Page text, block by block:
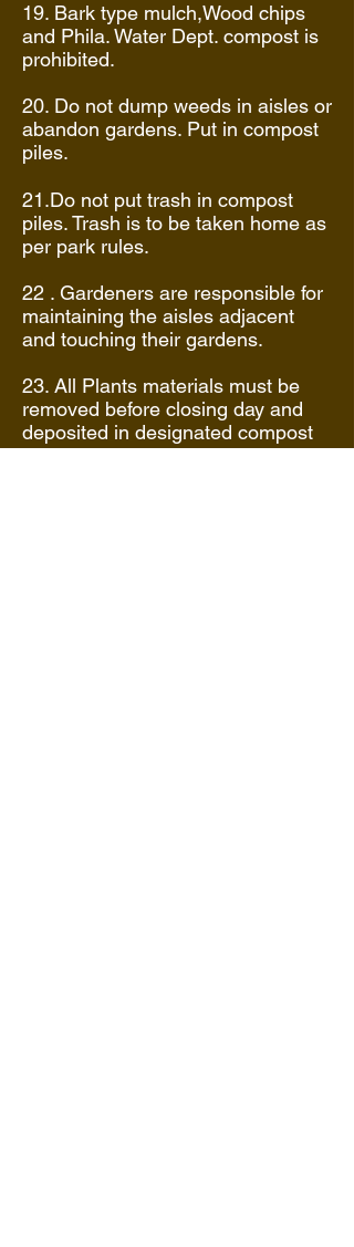
19. Bark type mulch,Wood chips
and Phila. Water Dept. compost is
prohibited.
20. Do not dump weeds in aisles or
abandon gardens. Put in compost
piles.
21.Do not put trash in compost
piles. Trash is to be taken home as
per park rules.
22 . Gardeners are responsible for
maintaining the aisles adjacent
and touching their gardens.
23. All Plants materials must be
removed before closing day and
deposited in designated compost
piles. Garden is to be left as found